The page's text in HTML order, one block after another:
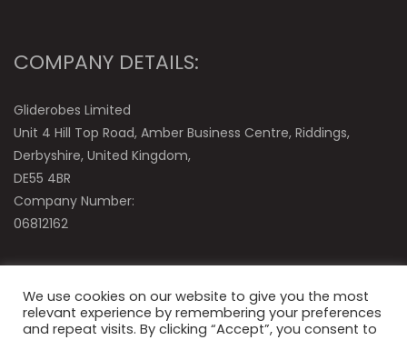
COMPANY DETAILS:
Gliderobes Limited
Unit 4 Hill Top Road, Amber Business Centre, Riddings,
Derbyshire, United Kingdom,
DE55 4BR
Company Number:
06812162
We use cookies on our website to give you the most
relevant experience by remembering your preferences
and repeat visits. By clicking “Accept”, you consent to